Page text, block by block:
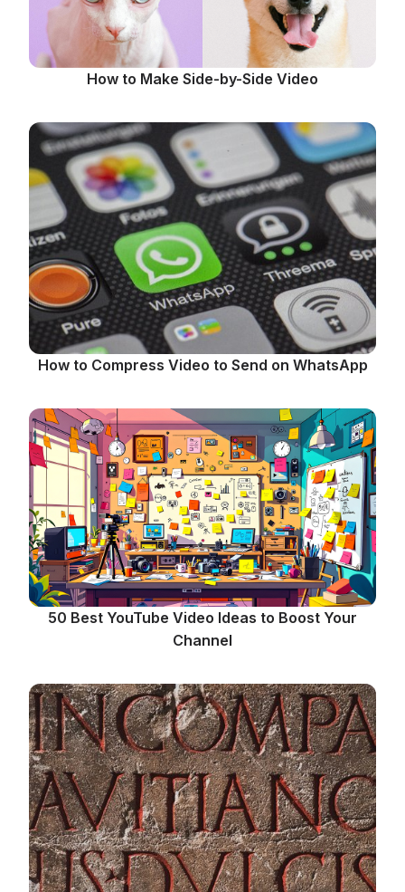
How to Make Side-by-Side Video
How to Compress Video to Send on WhatsApp
50 Best YouTube Video Ideas to Boost Your
Channel